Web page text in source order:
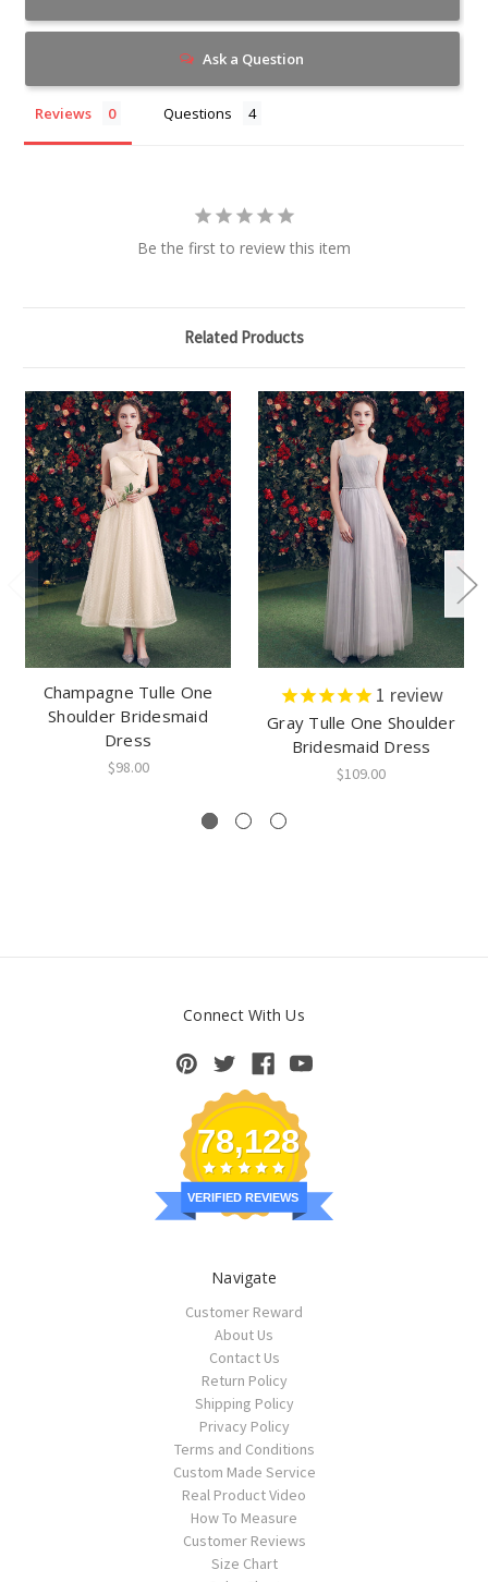
Ask a Question
Reviews Questions
Be the first to review this item
Related Products
Champagne Tulle One
Shoulder Bridesmaid
Dress
$98.00
1 review
Gray Tulle One Shoulder
Bridesmaid Dress
$109.00
Connect With Us
78,128
VERIFIED REVIEWS
Navigate
Customer Reward
About Us
Contact Us
Return Policy
Shipping Policy
Privacy Policy
Terms and Conditions
Custom Made Service
Real Product Video
How To Measure
Customer Reviews
Size Chart